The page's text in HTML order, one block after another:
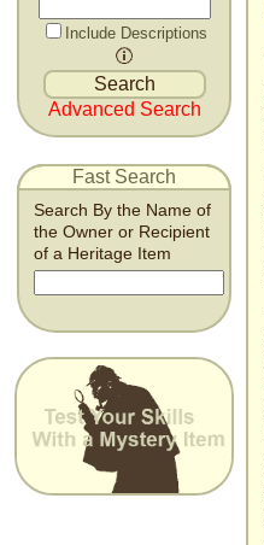
Include Descriptions
Advanced Search
Fast Search
Search By the Name of
the Owner or Recipient
of a Heritage Item